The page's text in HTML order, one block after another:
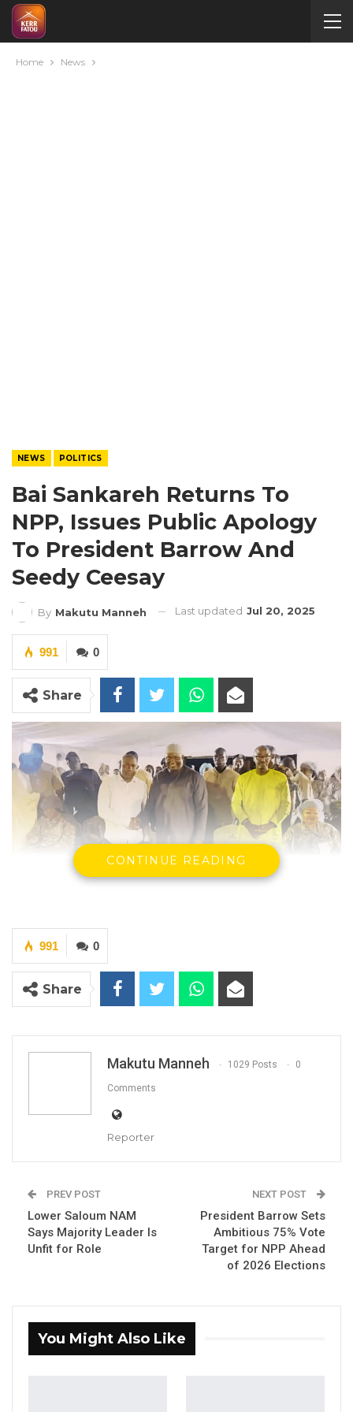
Home News
NEWS POLITICS
Bai Sankareh Returns To
NPP, Issues Public Apology
To President Barrow And
Seedy Ceesay
By Makutu Manneh Last updated Jul 20, 2025
0
991
Share
President Barrow shaking hands with Bai Sankareh
By Makutu Manneh
Ousainou Bai Sankareh, a former member
and recent defector from the National
the party and issued a public apology to
YOU MIGHT ALSO LIKE
Narrows to Three as Essa…
Aug 7, 2026
Pa Njie Girigara Calls on UDP to Pass
Leadership to Younger…
A Decade of Decline: Opposition
Figures Fault Barrow on Cost…
Aug 7, 2026
CONTINUE READING
0
991
Share
Makutu Manneh 1029 Posts 0
Comments
Reporter
PREV POST
Lower Saloum NAM
Says Majority Leader Is
Unfit for Role
NEXT POST
President Barrow Sets
Ambitious 75% Vote
Target for NPP Ahead
of 2026 Elections
You Might Also Like